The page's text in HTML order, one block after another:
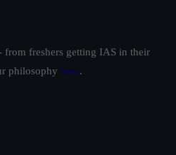
from freshers getting IAS in their
philosophy here.